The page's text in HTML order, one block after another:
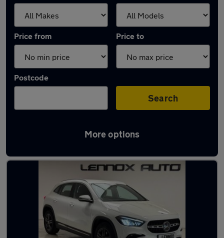
Price from Price to
Postcode
Search
More options
Used Hybrid Mercedes GLA in stock